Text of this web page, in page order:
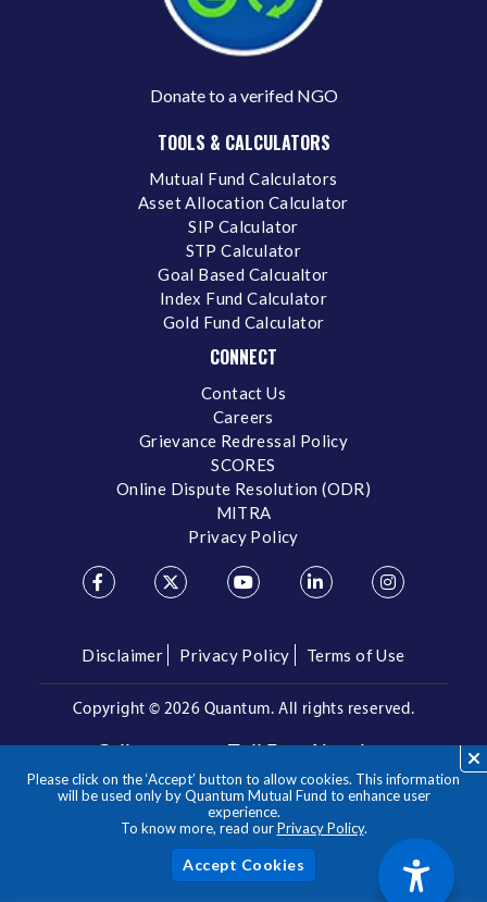
Please click on the ‘Accept’ button to allow cookies. This information
will be used only by Quantum Mutual Fund to enhance user
experience.
To know more, read ourPrivacy Policy.
Donate to a verifed NGO
TOOLS & CALCULATORS
Mutual Fund Calculators
Asset Allocation Calculator
SIP Calculator
STP Calculator
Goal Based Calcualtor
Index Fund Calculator
Gold Fund Calculator
CONNECT
Contact Us
Careers
Grievance Redressal Policy
SCORES
Online Dispute Resolution (ODR)
MITRA
Privacy Policy
Disclaimer Privacy Policy Terms of Use
Copyright © 2026 Quantum. All rights reserved.
Call us on our Toll Free Number
1800 209 3863/1800 22 3863
**Please note the above is a suggested Asset Allocation
Approach and not to be considered as an investment advice
/ recommendation. Mutual Fund investments are subject to
market risks, read all scheme related documents carefully.